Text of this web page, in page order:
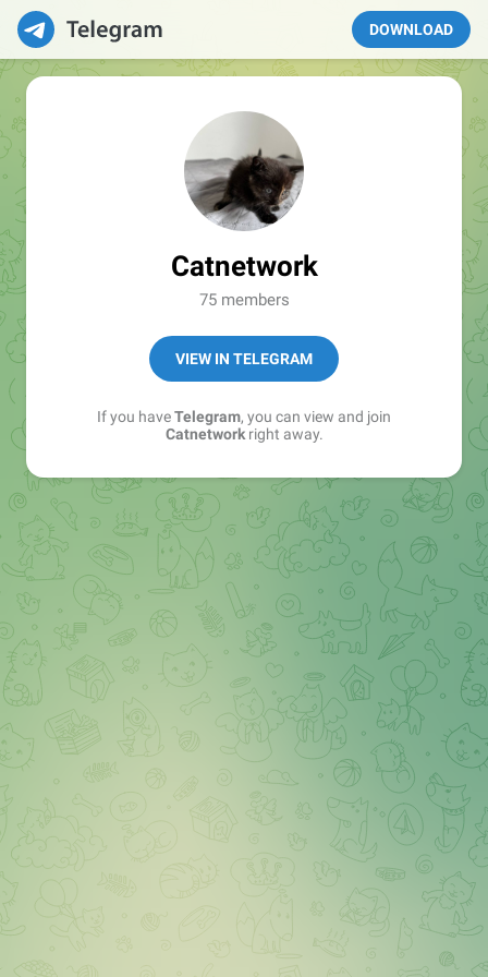
DOWNLOAD
Catnetwork
75 members
VIEW IN TELEGRAM
If you haveTelegram, you can view and join
Catnetworkright away.